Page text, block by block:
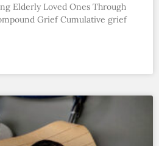
Elderly Loved Ones Through
Grief Cumulative grief